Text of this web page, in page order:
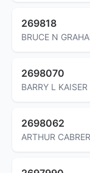
269818
BRUCE N
2698070
BARRY L KAISER
2698062
ARTHUR